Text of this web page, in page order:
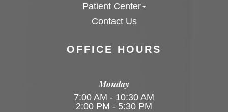
OFFICE HOURS
Monday
7:00 AM - 10:30 AM
2:00 PM - 5:30 PM
Patient Center
Contact Us